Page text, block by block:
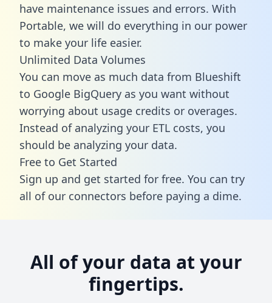
have maintenance issues and errors. With
Portable, we will do everything in our power
to make your life easier.
Unlimited Data Volumes
You can move as much data from Blueshift
to Google BigQuery as you want without
worrying about usage credits or overages.
Instead of analyzing your ETL costs, you
should be analyzing your data.
Free to Get Started
Sign up and get started for free. You can try
all of our connectors before paying a dime.
All of your data at your
fingertips.